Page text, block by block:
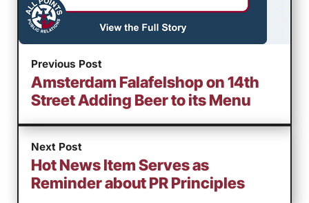
Previous Post
Amsterdam Falafelshop on 14th
Street Adding Beer to its Menu
Next Post
Hot News Item Serves as
Reminder about PR Principles